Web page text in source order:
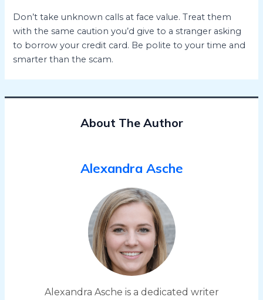
Don’t take unknown calls at face value. Treat them
with the same caution you’d give to a stranger asking
to borrow your credit card. Be polite to your time and
smarter than the scam.
About The Author
Alexandra Asche
Alexandra Asche is a dedicated writer